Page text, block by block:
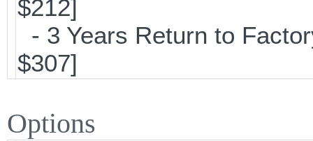
$212]
- 3 Years Return to
$307]
Options